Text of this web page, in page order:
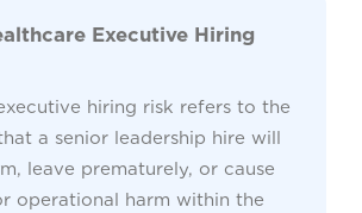
Executive Hiring
hiring risk refers to the
a senior leadership hire will
leave prematurely, or cause
operational harm within the